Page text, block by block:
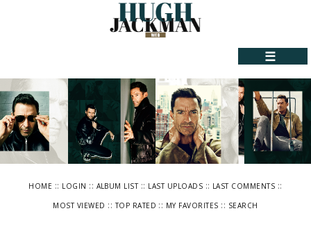
☰
HOME :: LOGIN :: ALBUM LIST:: LAST UPLOADS :: LAST COMMENTS ::
MOST VIEWED ::TOP RATED :: MY FAVORITES :: SEARCH